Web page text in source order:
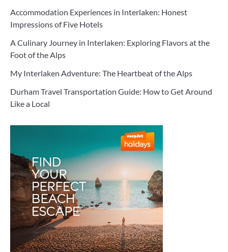
Accommodation Experiences in Interlaken: Honest
Impressions of Five Hotels
A Culinary Journey in Interlaken: Exploring Flavors at the
Foot of the Alps
My Interlaken Adventure: The Heartbeat of the Alps
Durham Travel Transportation Guide: How to Get Around
Like a Local